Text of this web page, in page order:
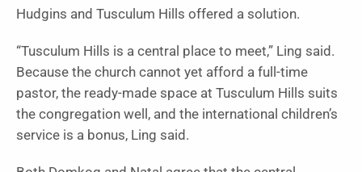
Hudgins and Tusculum Hills offered a solution.
“Tusculum Hills is a central place to meet,” Ling said.
Because the church cannot yet afford a full-time
pastor, the ready-made space at Tusculum Hills suits
the congregation well, and the international children’s
service is a bonus, Ling said.